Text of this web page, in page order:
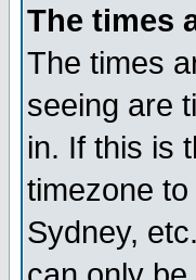
The times
The times
seeing are
in. If this is
timezone
Sydney,